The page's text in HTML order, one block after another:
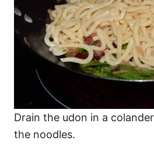
Drain the udon in a
the noodles.